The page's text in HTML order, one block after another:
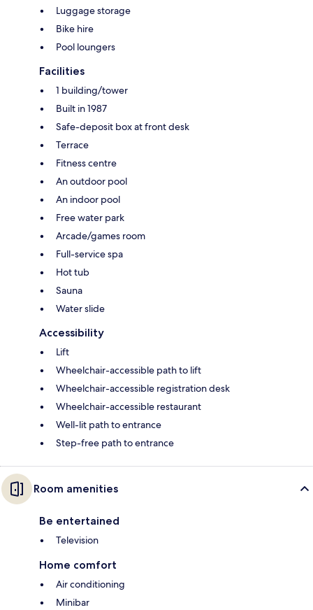
Luggage storage
Bike hire
Pool loungers
Facilities
1 building/tower
Built in 1987
Safe-deposit box at front desk
Terrace
Fitness centre
An outdoor pool
An indoor pool
Free water park
Arcade/games room
Full-service spa
Hot tub
Sauna
Water slide
Accessibility
Lift
Wheelchair-accessible path to lift
Wheelchair-accessible registration desk
Wheelchair-accessible restaurant
Well-lit path to entrance
Step-free path to entrance
Room amenities
Be entertained
Television
Home comfort
Air conditioning
Minibar